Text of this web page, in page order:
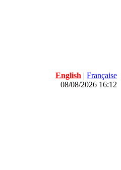
English | Française
08/08/2026 16:12